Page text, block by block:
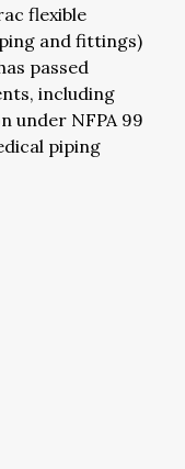
flexible
and fittings)
passed
including
under NFPA 99
piping